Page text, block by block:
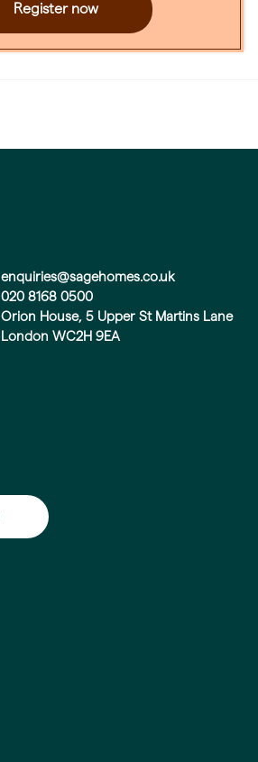
Register now
enquiries@sagehomes.co.uk
020 8168 0500
Orion House, 5 Upper St Martins Lane
London WC2H 9EA